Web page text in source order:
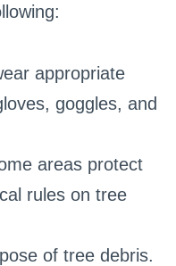
appropriate
goggles, and
areas protect
rules on tree
of tree debris.